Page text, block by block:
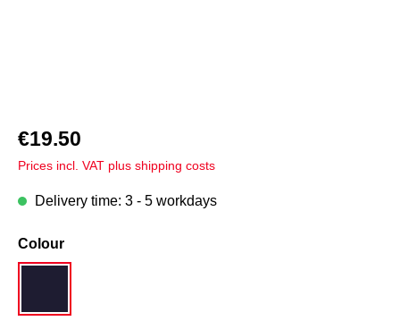
€19.50
Prices incl. VAT plus shipping costs
Delivery time: 3 - 5 workdays
Select
Colour